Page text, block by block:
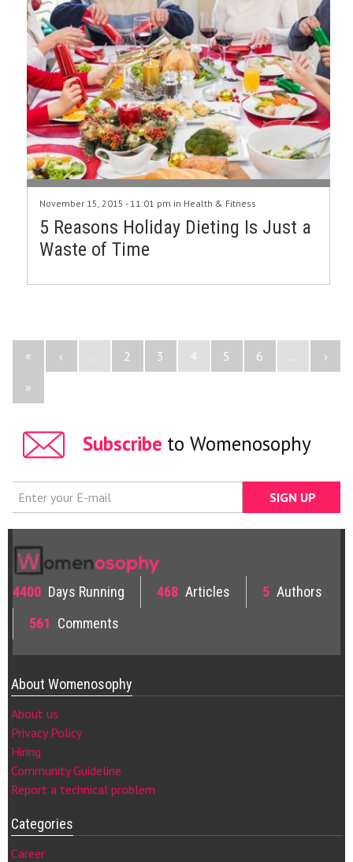
November 15, 2015 - 11:01 pm in Health & Fitness
5 Reasons Holiday Dieting Is Just a
Waste of Time
« ‹ ... 2 3 4 5 6 ...
›
»
Subscribe to Womenosophy
4400 Days Running 468 Articles 5 Authors
561 Comments
About Womenosophy
About us
Privacy Policy
Hiring
Community Guideline
Report a technical problem
Categories
Career